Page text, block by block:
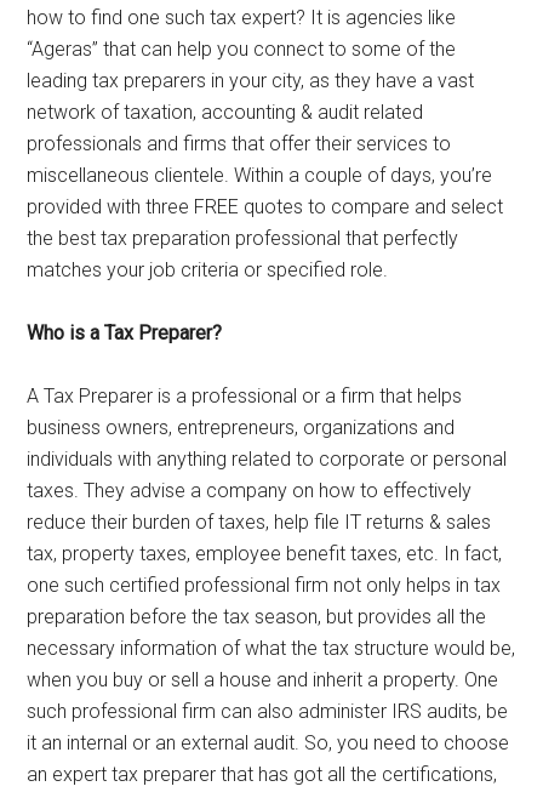
how to find one such tax expert? It is agencies like
“Ageras” that can help you connect to some of the
leading tax preparers in your city, as they have a vast
network of taxation, accounting & audit related
professionals and firms that offer their services to
miscellaneous clientele. Within a couple of days, you’re
provided with three FREE quotes to compare and select
the best tax preparation professional that perfectly
matches your job criteria or specified role.
Who is a Tax Preparer?
A Tax Preparer is a professional or a firm that helps
business owners, entrepreneurs, organizations and
individuals with anything related to corporate or personal
taxes. They advise a company on how to effectively
reduce their burden of taxes, help file IT returns & sales
tax, property taxes, employee benefit taxes, etc. In fact,
one such certified professional firm not only helps in tax
preparation before the tax season, but provides all the
necessary information of what the tax structure would be,
when you buy or sell a house and inherit a property. One
such professional firm can also administer IRS audits, be
it an internal or an external audit. So, you need to choose
an expert tax preparer that has got all the certifications,